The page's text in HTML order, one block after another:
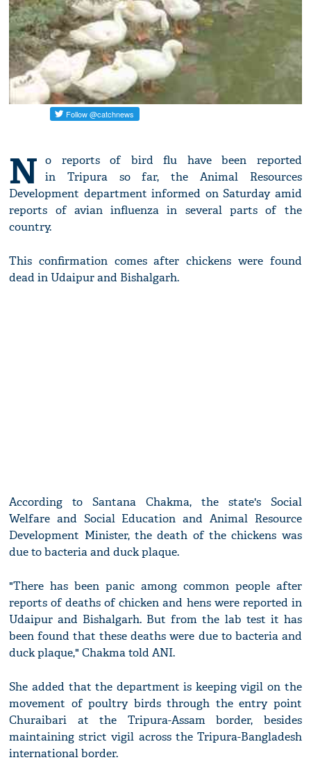
N o reports of bird flu have been reported
in Tripura so far, the Animal Resources
Development department informed on Saturday amid
reports of avian influenza in several parts of the
country.
This confirmation comes after chickens were found
dead in Udaipur and Bishalgarh.
According to Santana Chakma, the state's Social
Welfare and Social Education and Animal Resource
Development Minister, the death of the chickens was
due to bacteria and duck plaque.
"There has been panic among common people after
reports of deaths of chicken and hens were reported in
Udaipur and Bishalgarh. But from the lab test it has
been found that these deaths were due to bacteria and
duck plaque," Chakma told ANI.
She added that the department is keeping vigil on the
movement of poultry birds through the entry point
Churaibari at the Tripura-Assam border, besides
maintaining strict vigil across the Tripura-Bangladesh
international border.